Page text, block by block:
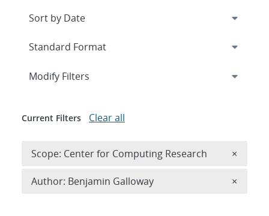
Expand
Modify Filters
Current Filters Clear all
Scope: Center for Computing Research ×
Author: Benjamin Galloway ×